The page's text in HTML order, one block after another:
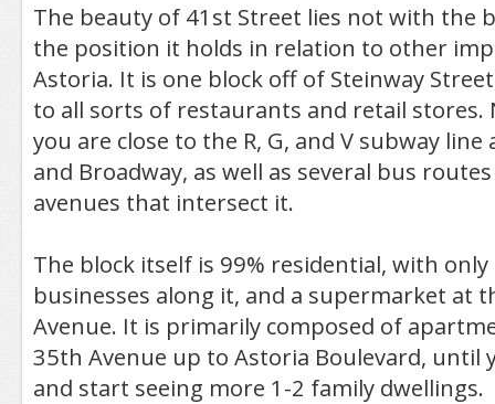
The beauty of 41st Street lies not with the
the position it holds in relation to other
Astoria. It is one block off of Steinway
to all sorts of restaurants and retail
you are close to the R, G, and V subway
and Broadway, as well as several bus
avenues that intersect it.
The block itself is 99% residential, with only
businesses along it, and a supermarket at
Avenue. It is primarily composed of
35th Avenue up to Astoria Boulevard, until
and start seeing more 1-2 family dwellings.